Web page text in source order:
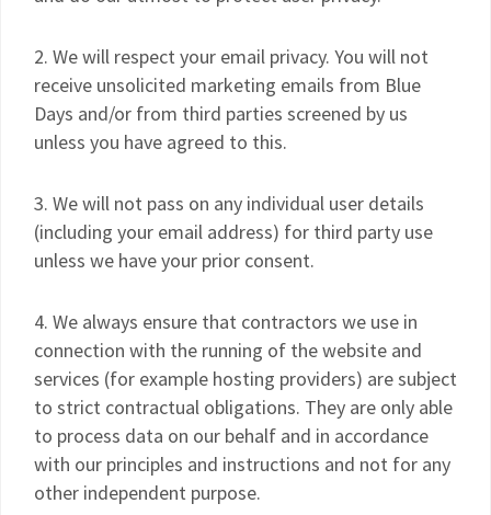
2. We will respect your email privacy. You will not
receive unsolicited marketing emails from Blue
Days and/or from third parties screened by us
unless you have agreed to this.
3. We will not pass on any individual user details
(including your email address) for third party use
unless we have your prior consent.
4. We always ensure that contractors we use in
connection with the running of the website and
services (for example hosting providers) are subject
to strict contractual obligations. They are only able
to process data on our behalf and in accordance
with our principles and instructions and not for any
other independent purpose.